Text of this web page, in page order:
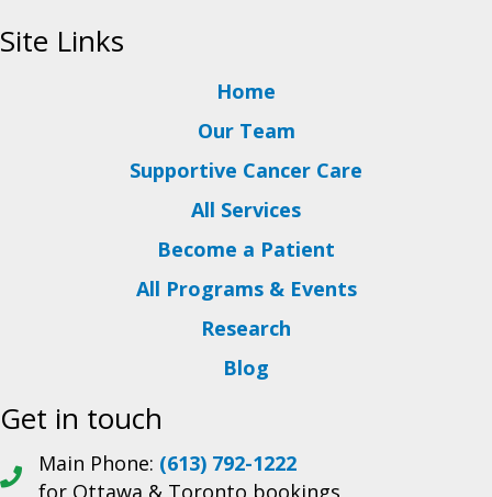
Site Links
Home
Our Team
Supportive Cancer Care
All Services
Become a Patient
All Programs & Events
Research
Blog
Get in touch
Main Phone: (613) 792-1222
for Ottawa & Toronto bookings